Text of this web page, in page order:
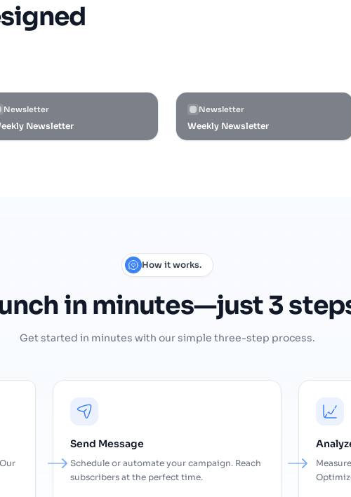
Newsletter
Newsletter
Newsletter
Weekly Newsletter
How it works.
in minutes—just3
Get started in minutes with our simple three-step process.
Send Message
Schedule or automate your campaign. Reach
subscribers at the perfect time.